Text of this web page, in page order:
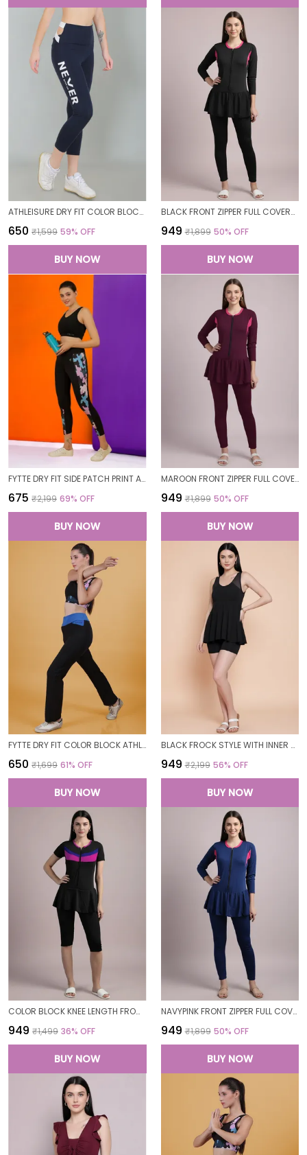
ATHLEISURE DRY FIT COLOR BLOCK GYM WORKOUT SKINNY FIT PANTS LEGGING TIGHTS FOR WOMEN
₹650 ₹1,599 59% OFF
BUY NOW
BLACK FRONT ZIPPER FULL COVERAGE PADDED BODYSUIT ONE PIECE SWIMWEAR SWIMMING COSTUME SWIMSUIT FOR WOMEN
₹949 ₹1,899 50% OFF
BUY NOW
FYTTE DRY FIT SIDE PATCH PRINT ATHLETICS WORKOUT SPORTS LEGGINGS TIGHTS FOR WOMEN
₹675 ₹2,199 69% OFF
BUY NOW
MAROON FRONT ZIPPER FULL COVERAGE PADDED BODYSUIT ONE PIECE SWIMWEAR SWIMMING COSTUME SWIMSUIT FOR WOMEN
₹949 ₹1,899 50% OFF
BUY NOW
FYTTE DRY FIT COLOR BLOCK ATHLETICS FLARED WORKOUT SPORTS YOGA PANTS FOR WOMEN
₹650 ₹1,699 61% OFF
BUY NOW
BLACK FROCK STYLE WITH INNER SHORT PADDED ONE PIECE SWIMWEAR SWIMMING COSTUME SWIMSUIT FOR WOMEN
₹949 ₹2,199 56% OFF
BUY NOW
COLOR BLOCK KNEE LENGTH FROCK STYLE PADDED ONE PIECE SWIMWEAR SWIMMING COSTUME SWIMSUIT FOR WOMEN
₹949 ₹1,499 36% OFF
BUY NOW
NAVYPINK FRONT ZIPPER FULL COVERAGE PADDED BODYSUIT ONE PIECE SWIMWEAR SWIMMING COSTUME SWIMSUIT FOR WOMEN
₹949 ₹1,899 50% OFF
BUY NOW